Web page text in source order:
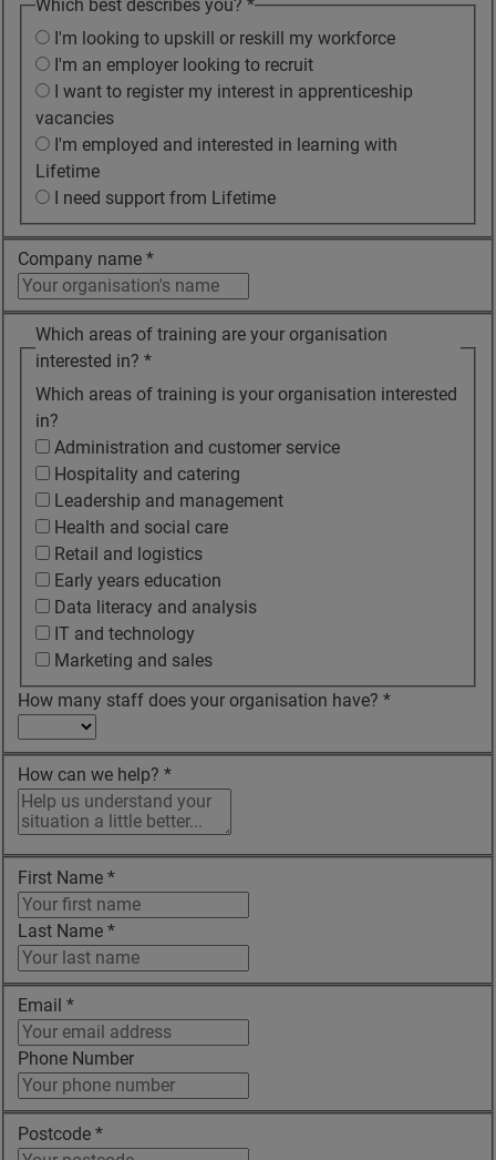
Which best describes you? *
I'm looking to upskill or reskill my workforce
I'm an employer looking to recruit
I want to register my interest in apprenticeship
vacancies
I'm employed and interested in learning with
Lifetime
I need support from Lifetime
Company name *
Which areas of training are your organisation
interested in? *
Which areas of training is your organisation interested
in?
Administration and customer service
Hospitality and catering
Leadership and management
Health and social care
Retail and logistics
Early years education
Data literacy and analysis
IT and technology
Marketing and sales
How many staff does your organisation have? *
How can we help? *
First Name *
Last Name *
Email *
Phone Number
Postcode *